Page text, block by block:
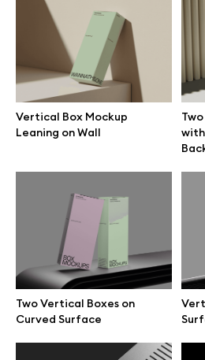
Vertical Box Mockup
Leaning on Wall
Two Vertical Boxes on
Curved Surface
Two Stacked Vertical Boxes
with Soft Curtain Background
Vertical Box on Metallic
Surface with Shadows